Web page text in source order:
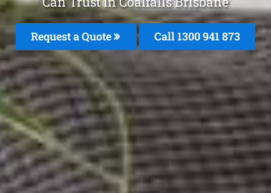
Request a Quote Call 1300 941 873